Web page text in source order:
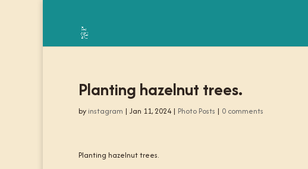
Planting hazelnut trees.
by instagram | Jan 11, 2024| Photo Posts | 0 comments
Planting hazelnut trees.